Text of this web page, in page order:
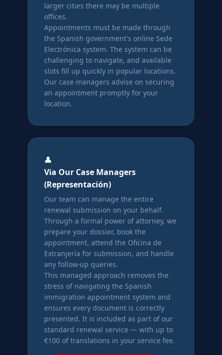
larger cities there may be multiple
offices.
Appointments must be made through
the Spanish government's online Sede
Electrónica system. The system can be
challenging to navigate, and available
slots fill up quickly in popular locations.
Our case managers advise on securing
an appointment promptly for your
location.
👤
Via Our Case Managers
(Representación)
Our team can manage the entire
renewal submission on your behalf.
Through a formal power of attorney, we
prepare your dossier, book the
appointment, attend the Oficina de
Extranjería for submission, and handle
any follow-up queries.
This managed approach removes the
stress of navigating the Spanish
immigration appointment system and
ensures every document is correctly
presented. It is included as part of our
standard renewal service — with up to
€100 of translations in your service fee.